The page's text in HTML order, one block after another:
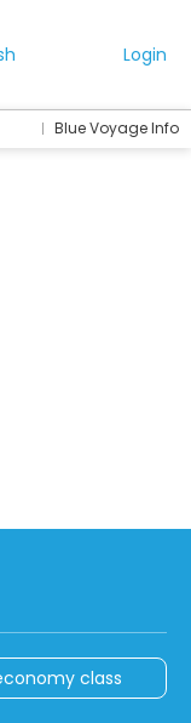
Login
Blue Voyage Info